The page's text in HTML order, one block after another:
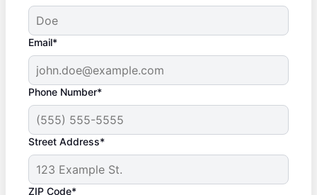
Email*
Phone Number*
Street Address*
ZIP Code*